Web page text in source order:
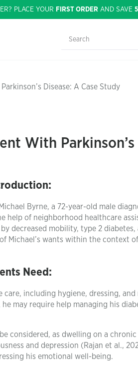
PLACE YOUR FIRST ORDER AND SAVE
Disease: A Case Study
With
Byrne, a 72-year-old male
of neighborhood healthcare
decreased mobility, type 2
Michael’s wants within the context
Need:
care, including hygiene, dressing,
may require help managing his
considered, as dwelling on a chronic
and depression (Rajan et al.,
his emotional well-being.